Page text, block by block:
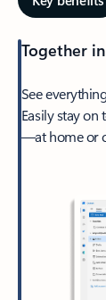
Together
See
Easily stay on
—at home or